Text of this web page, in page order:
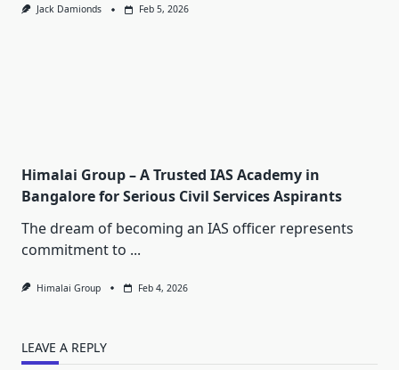
Jack Damionds Feb 5, 2026
Himalai Group – A Trusted IAS Academy in
Bangalore for Serious Civil Services Aspirants
The dream of becoming an IAS officer represents
commitment to ...
Himalai Group Feb 4, 2026
LEAVE A REPLY